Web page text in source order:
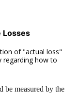
Losses
of "actual loss"
regarding how to
be measured by the